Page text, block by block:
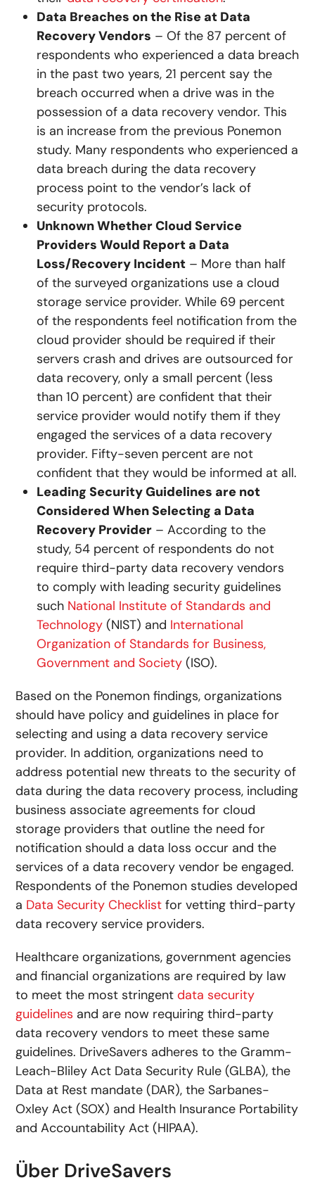
Data Breaches on the Rise at Data
Recovery Vendors – Of the 87 percent of
respondents who experienced a data breach
in the past two years, 21 percent say the
breach occurred when a drive was in the
possession of a data recovery vendor. This
is an increase from the previous Ponemon
study. Many respondents who experienced a
data breach during the data recovery
process point to the vendor’s lack of
security protocols.
Unknown Whether Cloud Service
Providers Would Report a Data
Loss/Recovery Incident – More than half
of the surveyed organizations use a cloud
storage service provider. While 69 percent
of the respondents feel notification from the
cloud provider should be required if their
servers crash and drives are outsourced for
data recovery, only a small percent (less
than 10 percent) are confident that their
service provider would notify them if they
engaged the services of a data recovery
provider. Fifty-seven percent are not
confident that they would be informed at all.
Leading Security Guidelines are not
Considered When Selecting a Data
Recovery Provider – According to the
study, 54 percent of respondents do not
require third-party data recovery vendors
to comply with leading security guidelines
such National Institute of Standards and
Technology (NIST) and International
Organization of Standards for Business,
Government and Society (ISO).
Based on the Ponemon findings, organizations
should have policy and guidelines in place for
selecting and using a data recovery service
provider. In addition, organizations need to
address potential new threats to the security of
data during the data recovery process, including
business associate agreements for cloud
storage providers that outline the need for
notification should a data loss occur and the
services of a data recovery vendor be engaged.
Respondents of the Ponemon studies developed
a Data Security Checklist for vetting third-party
data recovery service providers.
Healthcare organizations, government agencies
and financial organizations are required by law
to meet the most stringent data security
guidelines and are now requiring third-party
data recovery vendors to meet these same
guidelines. DriveSavers adheres to the Gramm-
Leach-Bliley Act Data Security Rule (GLBA), the
Data at Rest mandate (DAR), the Sarbanes-
Oxley Act (SOX) and Health Insurance Portability
and Accountability Act (HIPAA).
Über DriveSavers